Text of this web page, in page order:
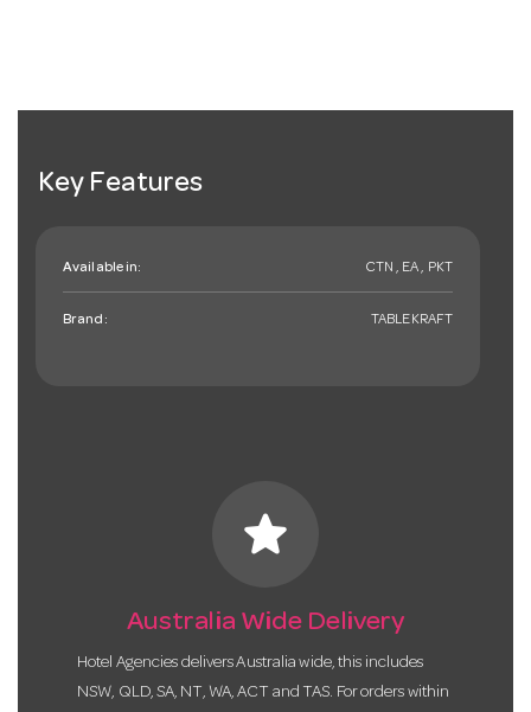
Key Features
Available in: CTN , EA , PKT
Brand: TABLEKRAFT
star
Australia Wide Delivery
Hotel Agencies delivers Australia wide, this includes
NSW, QLD, SA, NT, WA, ACT and TAS. For orders within